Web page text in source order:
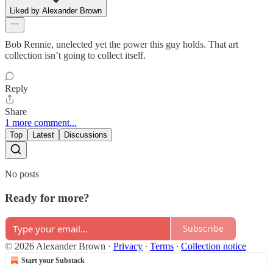
Liked by Alexander Brown
Bob Rennie, unelected yet the power this guy holds. That art
collection isn’t going to collect itself.
Reply
Share
1 more comment...
Top Latest Discussions
No posts
Ready for more?
Subscribe
© 2026 Alexander Brown · Privacy ∙ Terms ∙ Collection notice
Start your Substack